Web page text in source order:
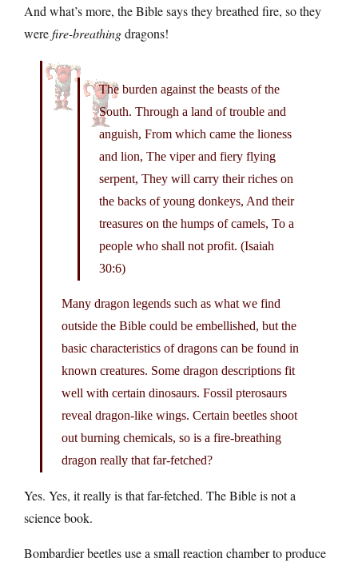
And what’s more, the Bible says they breathed fire, so they
werefire-breathingdragons!
The burden against the beasts of the
South. Through a land of trouble and
anguish, From which came the lioness
and lion, The viper and fiery flying
serpent, They will carry their riches on
the backs of young donkeys, And their
treasures on the humps of camels, To a
people who shall not profit. (Isaiah
30:6)
Many dragon legends such as what we find
outside the Bible could be embellished, but the
basic characteristics of dragons can be found in
known creatures. Some dragon descriptions fit
well with certain dinosaurs. Fossil pterosaurs
reveal dragon-like wings. Certain beetles shoot
out burning chemicals, so is a fire-breathing
dragon really that far-fetched?
Yes. Yes, it really is that far-fetched. The Bible is not a
science book.
Bombardier beetles use a small reaction chamber to produce